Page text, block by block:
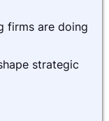
firms are doing
strategic